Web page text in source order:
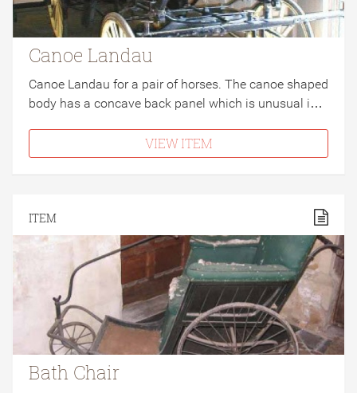
Canoe Landau
Canoe Landau for a pair of horses. The canoe shaped
body has a concave back panel which is unusual i…
VIEW ITEM
ITEM
Bath Chair